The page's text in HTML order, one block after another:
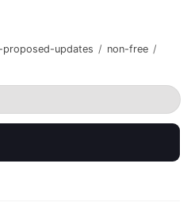
proposed-updates / non-free /